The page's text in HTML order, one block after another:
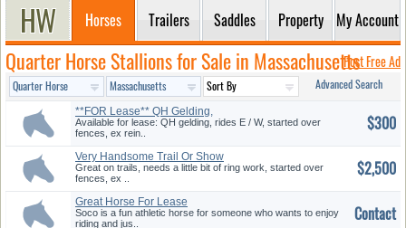
Horses Trailers Saddles Property My Account
Quarter Horse Stallions for Sale in MassachusettsPost Free Ad
Advanced Search
**FOR Lease** QH Gelding,
E/W!
Available for lease: QH gelding, rides E / W, started over
fences, ex rein..
$300
Very Handsome Trail Or Show
Proj...
Great on trails, needs a little bit of ring work, started over
fences, ex ..
$2,500
Great Horse For Lease
Soco is a fun athletic horse for someone who wants to enjoy
riding and jus..
Contact